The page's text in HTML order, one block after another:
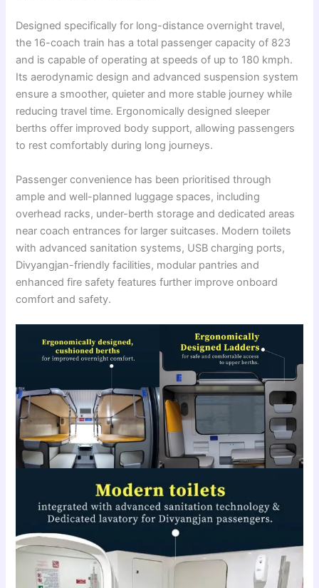
Designed specifically for long-distance overnight travel,
the 16-coach train has a total passenger capacity of 823
and is capable of operating at speeds of up to 180 kmph.
Its aerodynamic design and advanced suspension system
ensure a smoother, quieter and more stable journey while
reducing travel time. Ergonomically designed sleeper
berths offer improved body support, allowing passengers
to rest comfortably during long journeys.
Passenger convenience has been prioritised through
ample and well-planned luggage spaces, including
overhead racks, under-berth storage and dedicated areas
near coach entrances for larger suitcases. Modern toilets
with advanced sanitation systems, USB charging ports,
Divyangjan-friendly facilities, modular pantries and
enhanced fire safety features further improve onboard
comfort and safety.